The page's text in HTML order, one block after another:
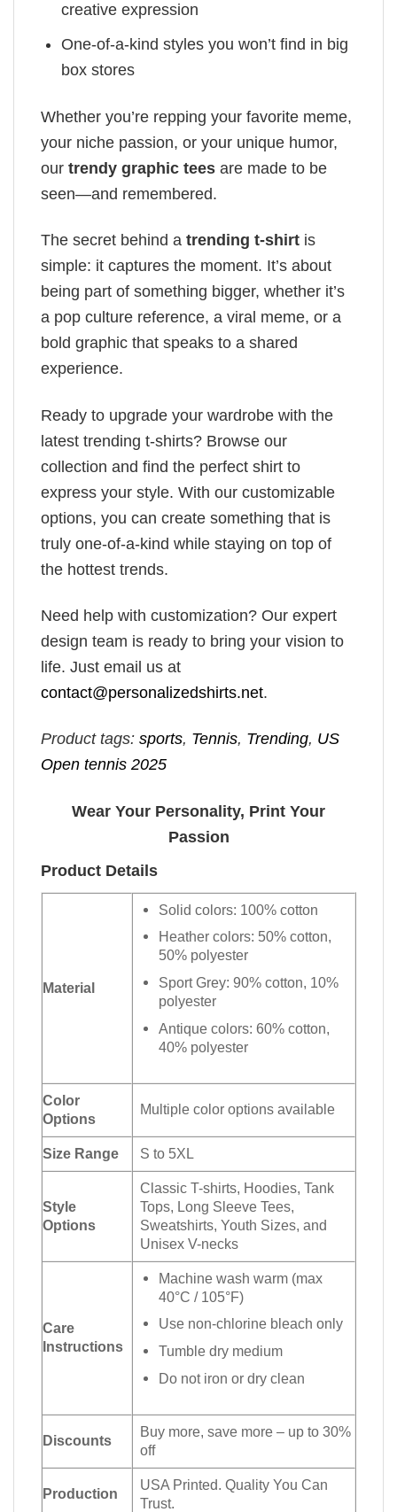
creative expression
One-of-a-kind styles you won’t find in big
box stores
Whether you’re repping your favorite meme,
your niche passion, or your unique humor,
our trendy graphic tees are made to be
seen—and remembered.
The secret behind a trending t-shirt is
simple: it captures the moment. It’s about
being part of something bigger, whether it’s
a pop culture reference, a viral meme, or a
bold graphic that speaks to a shared
experience.
Ready to upgrade your wardrobe with the
latest trending t-shirts? Browse our
collection and find the perfect shirt to
express your style. With our customizable
options, you can create something that is
truly one-of-a-kind while staying on top of
the hottest trends.
Need help with customization? Our expert
design team is ready to bring your vision to
life. Just email us at
contact@personalizedshirts.net.
Product tags: sports, Tennis, Trending, US
Open tennis 2025
Wear Your Personality, Print Your
Passion
Product Details
Material
Solid colors: 100% cotton
Heather colors: 50% cotton,
50% polyester
Sport Grey: 90% cotton, 10%
polyester
Antique colors: 60% cotton,
40% polyester
Color
Options
Multiple color options available
Size Range S to 5XL
Style
Options
Classic T-shirts, Hoodies, Tank
Tops, Long Sleeve Tees,
Sweatshirts, Youth Sizes, and
Unisex V-necks
Care
Instructions
Machine wash warm (max
40°C / 105°F)
Use non-chlorine bleach only
Tumble dry medium
Do not iron or dry clean
Discounts
Buy more, save more – up to 30%
off
Production
USA Printed. Quality You Can
Trust.